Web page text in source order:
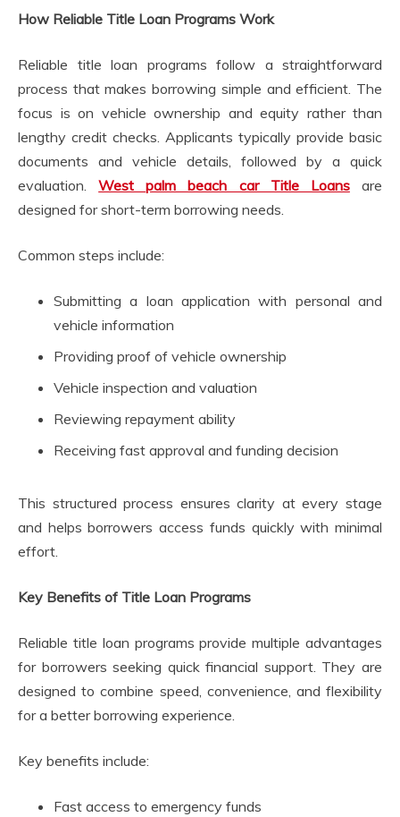
How Reliable Title Loan Programs Work
Reliable title loan programs follow a straightforward
process that makes borrowing simple and efficient. The
focus is on vehicle ownership and equity rather than
lengthy credit checks. Applicants typically provide basic
documents and vehicle details, followed by a quick
evaluation.West palm beach car Title Loansare
designed for short-term borrowing needs.
Common steps include:
Submitting a loan application with personal and
vehicle information
Providing proof of vehicle ownership
Vehicle inspection and valuation
Reviewing repayment ability
Receiving fast approval and funding decision
This structured process ensures clarity at every stage
and helps borrowers access funds quickly with minimal
effort.
Key Benefits of Title Loan Programs
Reliable title loan programs provide multiple advantages
for borrowers seeking quick financial support. They are
designed to combine speed, convenience, and flexibility
for a better borrowing experience.
Key benefits include:
Fast access to emergency funds